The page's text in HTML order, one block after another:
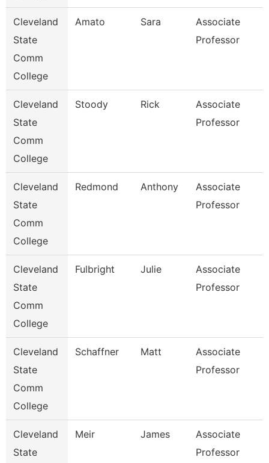
Cleveland
State
Comm
College
Amato Sara
Associate
Professor
Cleveland
State
Comm
College
Stoody Rick
Associate
Professor
Cleveland
State
Comm
College
Redmond Anthony
Associate
Professor
Cleveland
State
Comm
College
Fulbright Julie
Associate
Professor
Cleveland
State
Comm
College
Schaffner Matt
Associate
Professor
Cleveland
State
Meir James
Associate
Professor